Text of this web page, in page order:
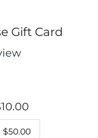
Gift Card
$50.00